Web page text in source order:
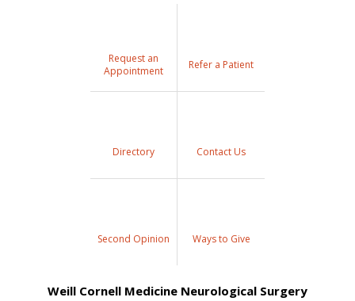
Request an
Appointment
Refer a Patient
Directory Contact Us
Second Opinion Ways to Give
Weill Cornell Medicine Neurological Surgery